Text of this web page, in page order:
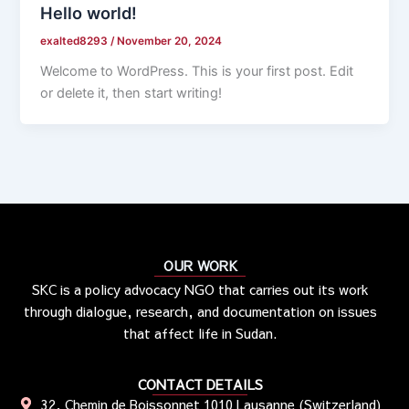
Hello world!
exalted8293/ November 20, 2024
Welcome to WordPress. This is your first post. Edit
or delete it, then start writing!
OUR WORK
SKC is a policy advocacy NGO that carries out its work
through dialogue, research, and documentation on issues
that affect life in Sudan.
CONTACT DETAILS
32, Chemin de Boissonnet 1010 Lausanne (Switzerland)